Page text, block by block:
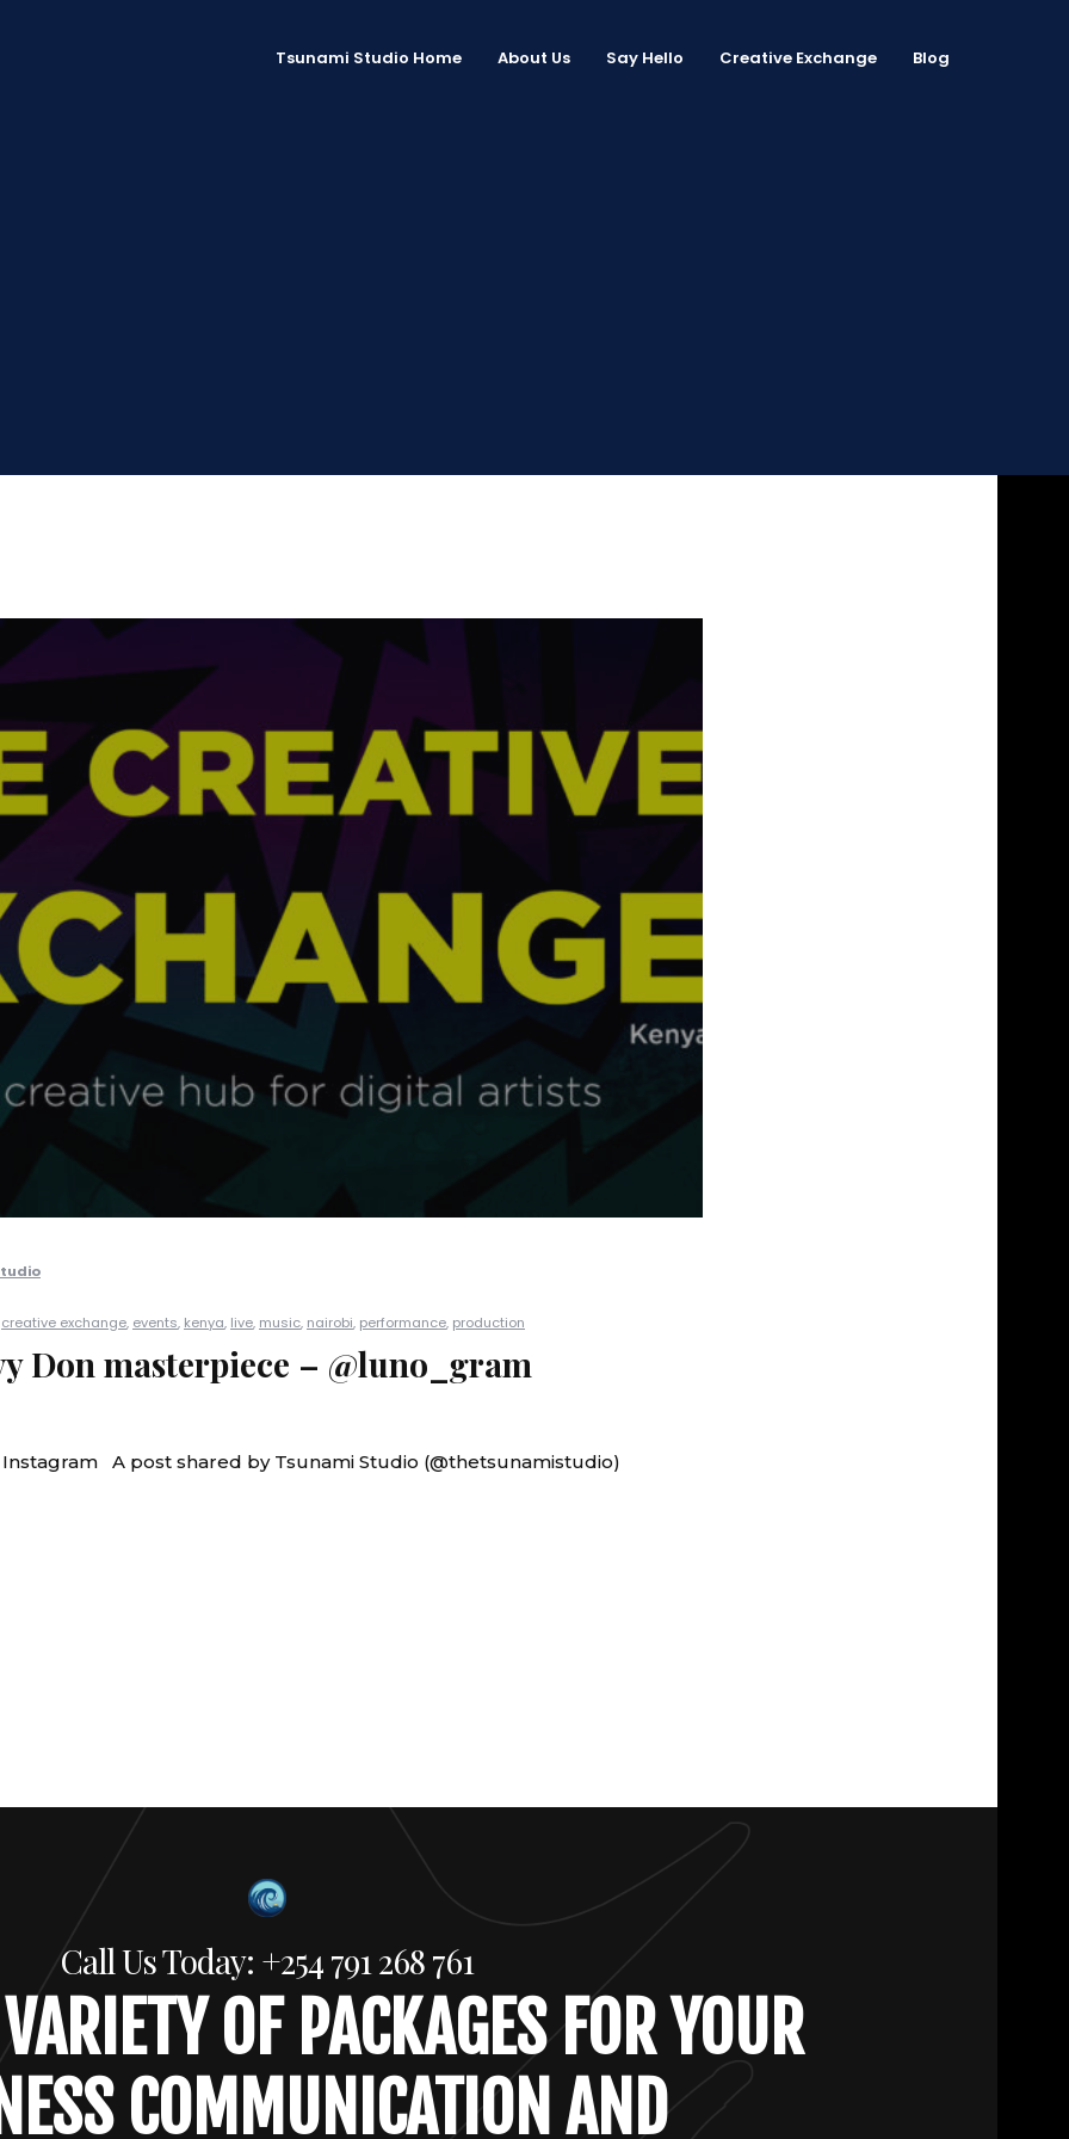
Tsunami Studio Home About Us Say Hello Creative Exchange Blog
creative exchange, events, kenya, live, music, nairobi, performance, production
Don masterpiece – @luno_gram
A post shared by Tsunami Studio (@thetsunamistudio)
Call Us Today: +254 791 268 761
OF PACKAGES FOR YOUR
COMMUNICATION AND